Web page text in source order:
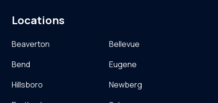
Locations
Beaverton
Bellevue
Bend
Eugene
Hillsboro
Newberg